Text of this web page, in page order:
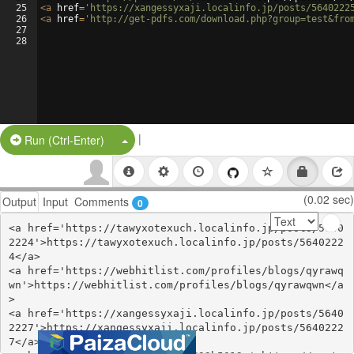
25
26
27
28
<a href= 'https://xangessyxaji.localinfo.jp/posts/
<a href= 'http://get-pdfs.com/
Run (Ctrl-Enter) Split Button!
|
Output Input Comments 0 (0.02 sec)
<a href='https://tawyxotexuch.localinfo.jp/posts/5640
2224'>https://tawyxotexuch.localinfo.jp/posts/5640222
4</a>
<a href='https://webhitlist.com/profiles/blogs/qyrawq
wn'>https://webhitlist.com/profiles/blogs/qyrawqwn</a
>
<a href='https://xangessyxaji.localinfo.jp/posts/5640
2227'>https://xangessyxaji.localinfo.jp/posts/5640222
7</a>